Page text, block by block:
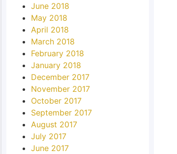
June 2018
May 2018
April 2018
March 2018
February 2018
January 2018
December 2017
November 2017
October 2017
September 2017
August 2017
July 2017
June 2017